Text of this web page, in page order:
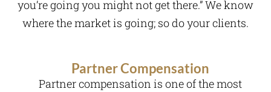
you’re going you might not get there.” We know
where the market is going; so do your clients.
Partner Compensation
Partner compensation is one of the most